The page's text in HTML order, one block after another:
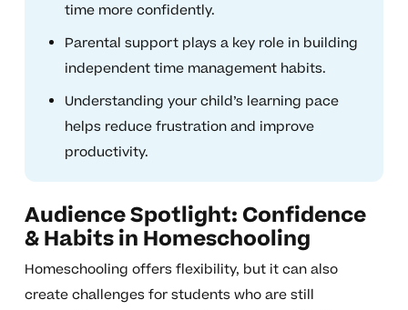
time more confidently.
Parental support plays a key role in building
independent time management habits.
Understanding your child’s learning pace
helps reduce frustration and improve
productivity.
Audience Spotlight: Confidence
& Habits in Homeschooling
Homeschooling offers flexibility, but it can also
create challenges for students who are still